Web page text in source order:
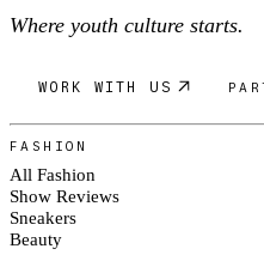
Where youth culture starts.
WORK WITH US
FASHION
All Fashion
Show Reviews
Sneakers
Beauty